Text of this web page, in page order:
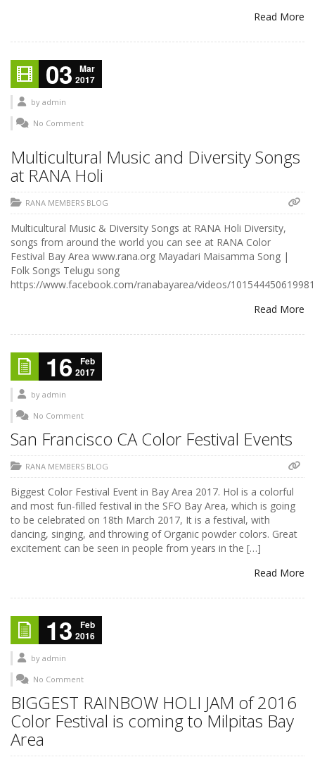
Read More
03
Mar
2017
by admin
No Comment
Multicultural Music and Diversity Songs
at RANA Holi
RANA MEMBERS BLOG
Multicultural Music & Diversity Songs at RANA Holi Diversity,
songs from around the world you can see at RANA Color
Festival Bay Area www.rana.org Mayadari Maisamma Song |
Folk Songs Telugu song
https://www.facebook.com/ranabayarea/videos/
Read More
16
Feb
2017
by admin
No Comment
San Francisco CA Color Festival Events
RANA MEMBERS BLOG
Biggest Color Festival Event in Bay Area 2017. Hol is a colorful
and most fun-filled festival in the SFO Bay Area, which is going
to be celebrated on 18th March 2017, It is a festival, with
dancing, singing, and throwing of Organic powder colors. Great
excitement can be seen in people from years in the […]
Read More
13
Feb
2016
by admin
No Comment
BIGGEST RAINBOW HOLI JAM of 2016
Color Festival is coming to Milpitas Bay
Area